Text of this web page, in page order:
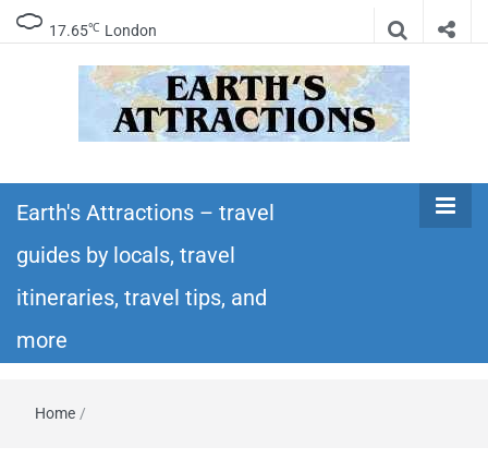
17.65℃ London
Earth's
Attractions –
travel guides
itineraries – Amazing places to see in the
world!
Earth's Attractions – travel
guides by locals, travel
itineraries, travel tips, and
more
Home /